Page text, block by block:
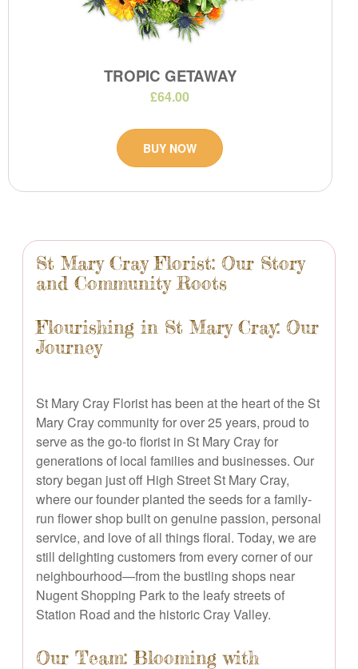
St Mary Cray Florist: Our Story
and Community Roots
Flourishing in St Mary Cray: Our
Journey
St Mary Cray Florist has been at the heart of the St
Mary Cray community for over 25 years, proud to
serve as the go-to florist in St Mary Cray for
generations of local families and businesses. Our
story began just off High Street St Mary Cray,
where our founder planted the seeds for a family-
run flower shop built on genuine passion, personal
service, and love of all things floral. Today, we are
still delighting customers from every corner of our
neighbourhood—from the bustling shops near
Nugent Shopping Park to the leafy streets of
Station Road and the historic Cray Valley.
Our Team: Blooming with
TROPIC GETAWAY
£64.00
BUY NOW